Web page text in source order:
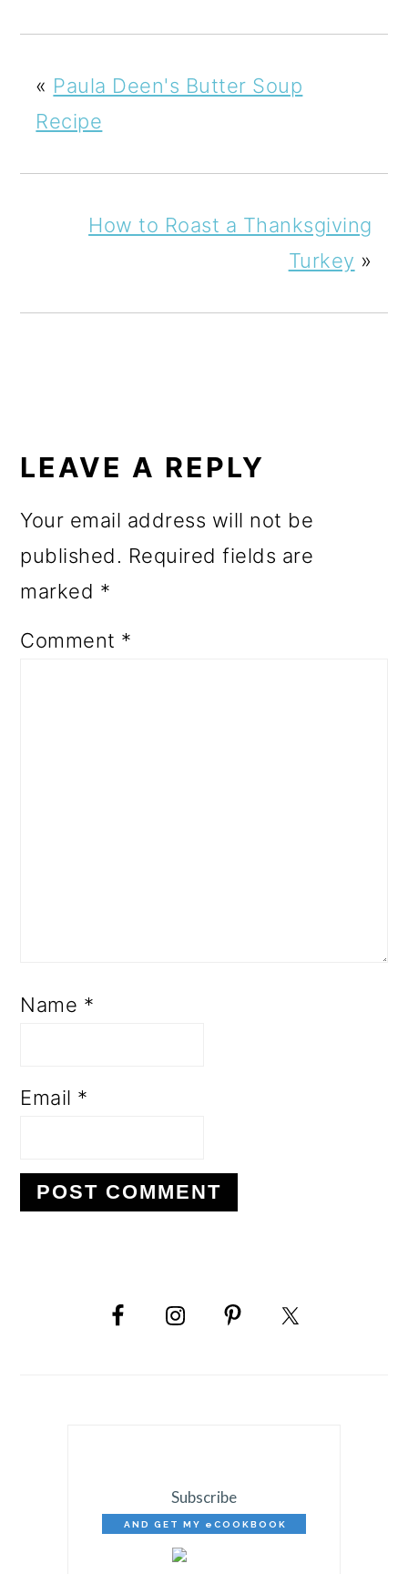
« Paula Deen's Butter Soup
Recipe
How to Roast a Thanksgiving
Turkey »
INTERACTIONS
LEAVE A REPLY
Your email address will not be
published. Required fields are
marked *
Comment *
Name *
Email *
SIDEBAR
Subscribe
AND GET MY eCOOKBOOK